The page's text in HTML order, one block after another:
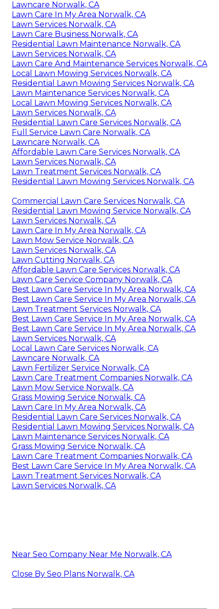
Lawncare Norwalk, CA
Lawn Care In My Area Norwalk, CA
Lawn Services Norwalk, CA
Lawn Care Business Norwalk, CA
Residential Lawn Maintenance Norwalk, CA
Lawn Services Norwalk, CA
Lawn Care And Maintenance Services Norwalk, CA
Local Lawn Mowing Services Norwalk, CA
Residential Lawn Mowing Services Norwalk, CA
Lawn Maintenance Services Norwalk, CA
Local Lawn Mowing Services Norwalk, CA
Lawn Services Norwalk, CA
Residential Lawn Care Services Norwalk, CA
Full Service Lawn Care Norwalk, CA
Lawncare Norwalk, CA
Affordable Lawn Care Services Norwalk, CA
Lawn Services Norwalk, CA
Lawn Treatment Services Norwalk, CA
Residential Lawn Mowing Services Norwalk, CA
Commercial Lawn Care Services Norwalk, CA
Residential Lawn Mowing Service Norwalk, CA
Lawn Services Norwalk, CA
Lawn Care In My Area Norwalk, CA
Lawn Mow Service Norwalk, CA
Lawn Services Norwalk, CA
Lawn Cutting Norwalk, CA
Affordable Lawn Care Services Norwalk, CA
Lawn Care Service Company Norwalk, CA
Best Lawn Care Service In My Area Norwalk, CA
Best Lawn Care Service In My Area Norwalk, CA
Lawn Treatment Services Norwalk, CA
Best Lawn Care Service In My Area Norwalk, CA
Best Lawn Care Service In My Area Norwalk, CA
Lawn Services Norwalk, CA
Local Lawn Care Services Norwalk, CA
Lawncare Norwalk, CA
Lawn Fertilizer Service Norwalk, CA
Lawn Care Treatment Companies Norwalk, CA
Lawn Mow Service Norwalk, CA
Grass Mowing Service Norwalk, CA
Lawn Care In My Area Norwalk, CA
Residential Lawn Care Services Norwalk, CA
Residential Lawn Mowing Services Norwalk, CA
Lawn Maintenance Services Norwalk, CA
Grass Mowing Service Norwalk, CA
Lawn Care Treatment Companies Norwalk, CA
Best Lawn Care Service In My Area Norwalk, CA
Lawn Treatment Services Norwalk, CA
Lawn Services Norwalk, CA
Near Seo Company Near Me Norwalk, CA
Close By Seo Plans Norwalk, CA